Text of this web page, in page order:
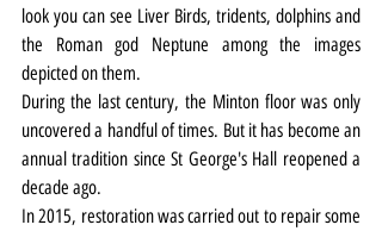
look you can see Liver Birds, tridents, dolphins and
the Roman god Neptune among the images
depicted on them.
During the last century, the Minton floor was only
uncovered a handful of times. But it has become an
annual tradition since St George's Hall reopened a
decade ago.
In 2015, restoration was carried out to repair some